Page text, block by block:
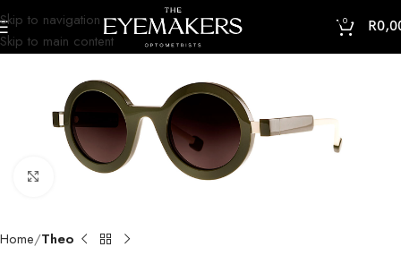
Skip to navigation
Skip to main content
0 R
Click to enlarge
Home Theo